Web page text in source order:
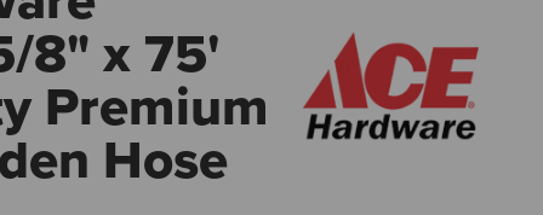
8" x 75'
Premium
Hose